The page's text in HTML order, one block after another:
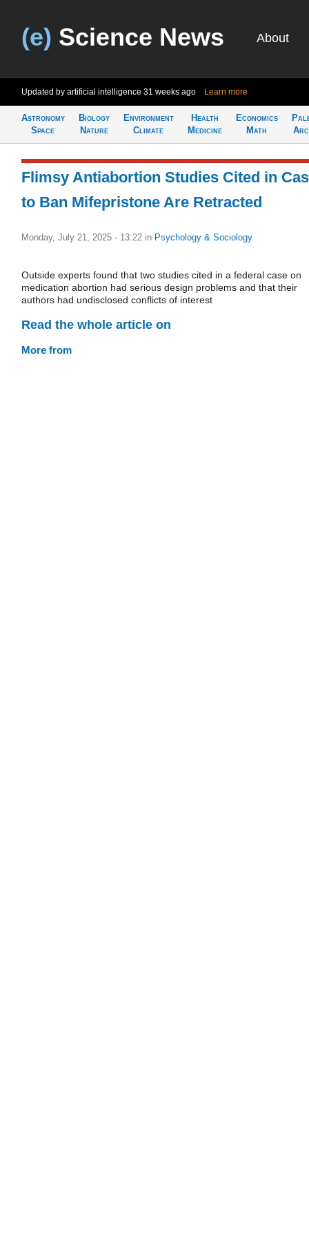
(e) Science News About
Updated by artificial intelligence 31 weeks ago Learn more
Astronomy
Space
Biology
Nature
Environment
Climate
Health
Medicine
Economics
Math
Flimsy Antiabortion Studies Cited in
to Ban Mifepristone Are Retracted
Monday, July 21, 2025 - 13:22 in Psychology & Sociology
Outside experts found that two studies cited in a federal case on
medication abortion had serious design problems and that their
authors had undisclosed conflicts of interest
Read the whole article on
More from